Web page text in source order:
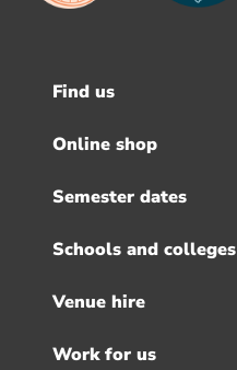
Footer
menu
Find us
Online shop
Semester dates
Schools and colleges
Venue hire
Work for us